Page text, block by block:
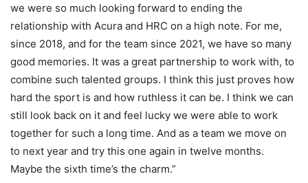
we were so much looking forward to ending the
relationship with Acura and HRC on a high note. For me,
since 2018, and for the team since 2021, we have so many
good memories. It was a great partnership to work with, to
combine such talented groups. I think this just proves how
hard the sport is and how ruthless it can be. I think we can
still look back on it and feel lucky we were able to work
together for such a long time. And as a team we move on
to next year and try this one again in twelve months.
Maybe the sixth time’s the charm.”